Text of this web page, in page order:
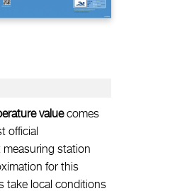
valuecomes
official
measuring station
for this
take local conditions